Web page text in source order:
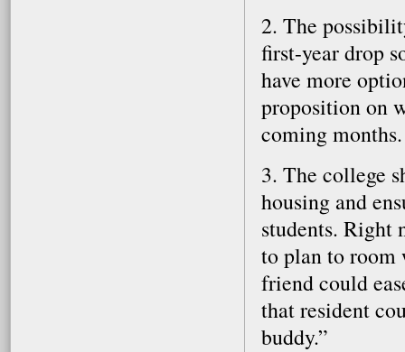
2. The
first-year drop
have more
proposition on
coming months.
3. The college
housing and
students. Right
to plan to room
friend could
that resident
buddy.”